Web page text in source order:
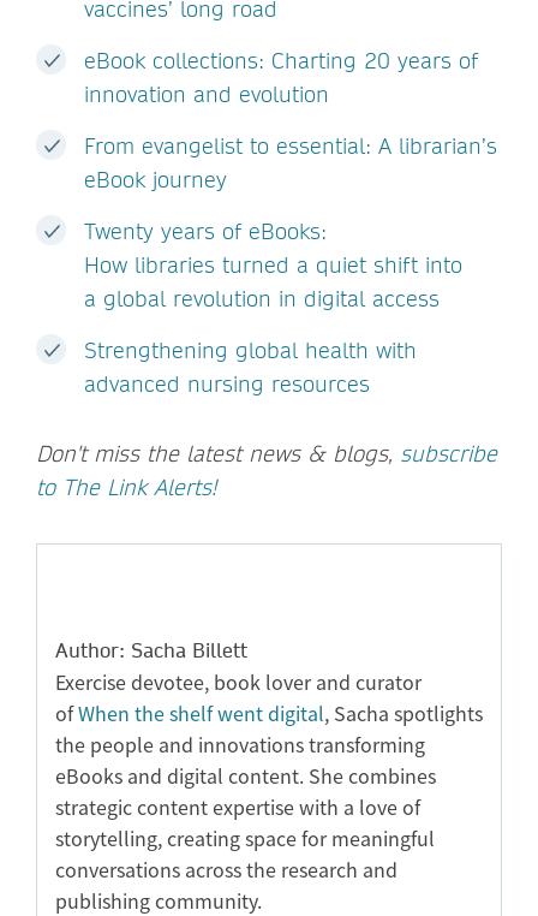
vaccines’ long road
eBook collections: Charting 20 years of
innovation and evolution
From evangelist to essential: A librarian’s
eBook journey
Twenty years of eBooks:
How libraries turned a quiet shift into
a global revolution in digital access
Strengthening global health with
advanced nursing resources
Don't miss the latest news & blogs, subscribe
to The Link Alerts!
Author: Sacha Billett
Exercise devotee, book lover and curator
ofWhen the shelf went digital, Sacha spotlights
the people and innovations transforming
eBooks and digital content. She combines
strategic content expertise with a love of
storytelling, creating space for meaningful
conversations across the research and
publishing community.